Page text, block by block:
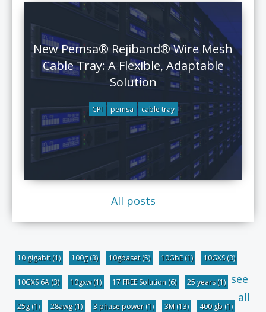
New Pemsa® Rejiband® Wire Mesh
Cable Tray: A Flexible, Adaptable
Solution
CPI pemsa cable tray
All posts
10 gigabit(1) 100g(3) 10gbaset(5) 10GbE(1) 10GXS(3)
10GXS 6A (3) 10gxw(1) 17 FREE Solution (6) 25 years(1)
25g(1) 28awg(1) 3 phase power(1) 3M (13) 400 gb (1)
see
all